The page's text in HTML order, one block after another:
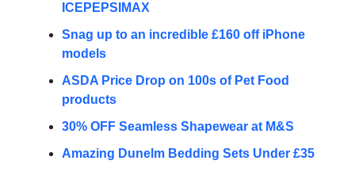
ICEPEPSIMAX
Snag up to an incredible £160 off iPhone
models
ASDA Price Drop on 100s of Pet Food
products
30% OFF Seamless Shapewear at M&S
Amazing Dunelm Bedding Sets Under £35